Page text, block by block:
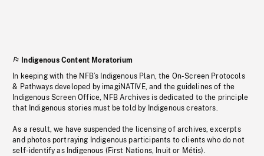
Indigenous Content Moratorium
In keeping with the NFB’s Indigenous Plan, the On-Screen Protocols
& Pathways developed by imagiNATIVE, and the guidelines of the
Indigenous Screen Office, NFB Archives is dedicated to the principle
that Indigenous stories must be told by Indigenous creators.
As a result, we have suspended the licensing of archives, excerpts
and photos portraying Indigenous participants to clients who do not
self-identify as Indigenous (First Nations, Inuit or Métis).